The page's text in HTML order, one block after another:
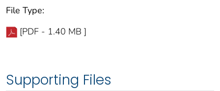
File Type:
[PDF - 1.40 MB ]
Supporting Files